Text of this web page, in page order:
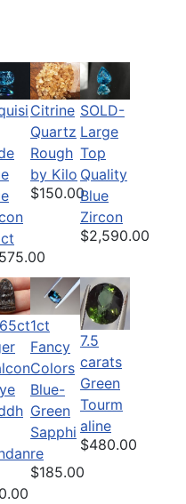
Citrine
Quartz
Rough
by Kilo
$150.00
SOLD-
Large
Top
Quality
Blue
Zircon
$2,590.00
1ct
Fancy
Colors
Blue-
Green
Sapphi
re
$185.00
7.5
carats
Green
Tourm
aline
$480.00